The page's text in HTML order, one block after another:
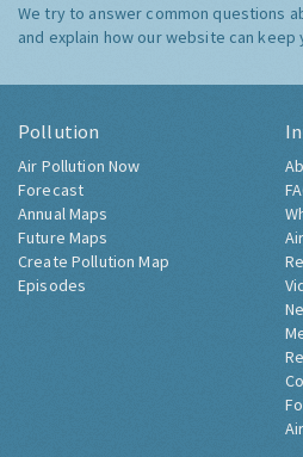
We try to answer common questions
and explain how our website can keep
Pollution
Air Pollution Now
Forecast
Annual Maps
Future Maps
Create Pollution Map
Episodes